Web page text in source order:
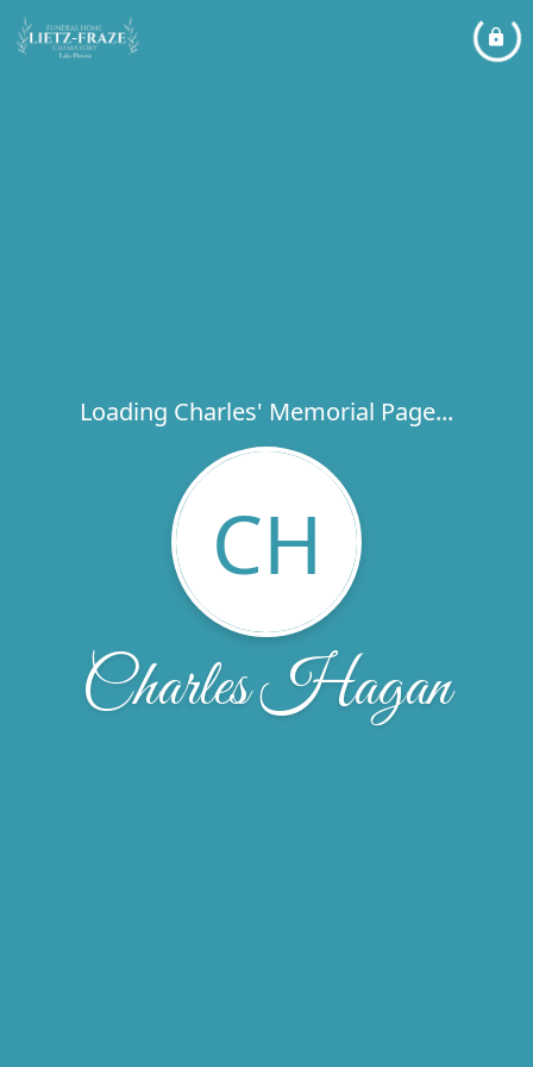
Loading Charles' Memorial Page...
CH
Charles Hagan